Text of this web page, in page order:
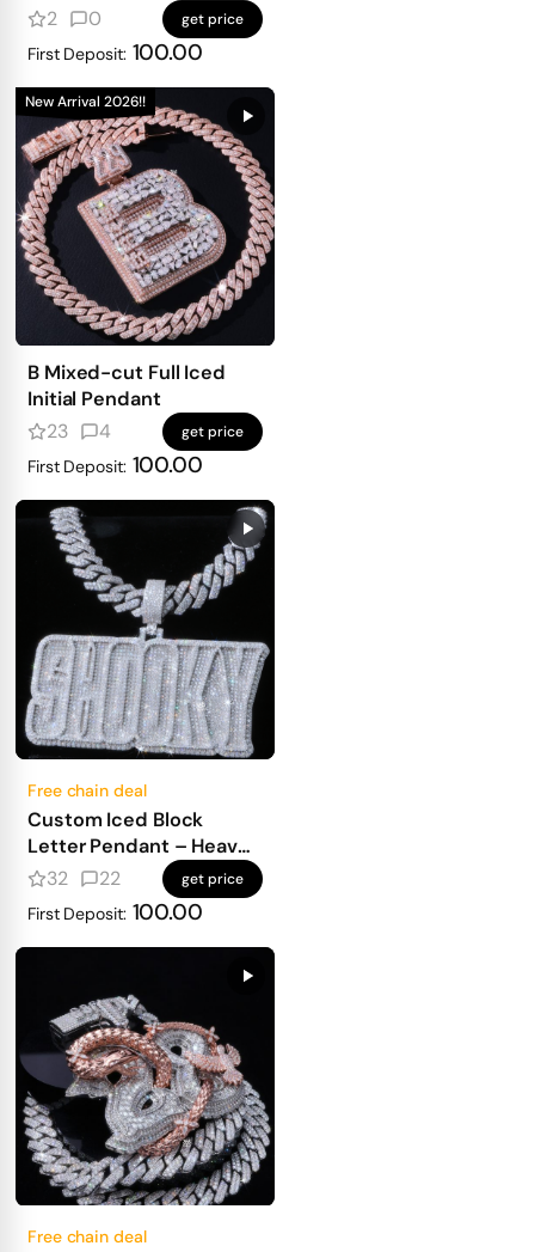
2
0 get price
First Deposit: 100.00
New Arrival 2026!!
B Mixed-cut Full Iced
Initial Pendant
23
4 get price
First Deposit: 100.00
Free chain deal
Custom Iced Block
Letter Pendant – Heavy
Masculine Font, Full
Diamond Shine
32 22 get price
First Deposit: 100.00
Free chain deal